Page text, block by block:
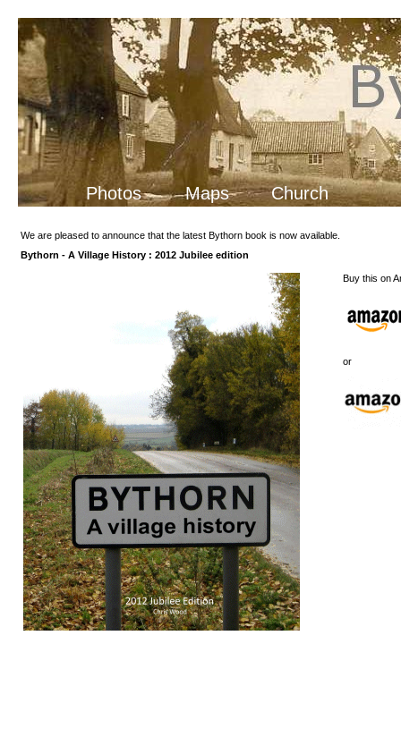
Photos Maps Church
We are pleased to announce that the latest Bythorn book is now available.
Bythorn - A Village History : 2012 Jubilee edition
Buy this on
or